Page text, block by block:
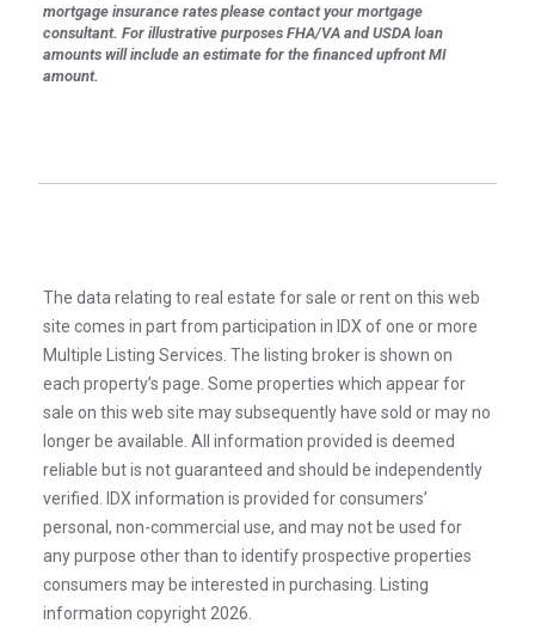
mortgage insurance rates please contact your mortgage
consultant. For illustrative purposes FHA/VA and USDA loan
amounts will include an estimate for the financed upfront MI
amount.
The data relating to real estate for sale or rent on this web
site comes in part from participation in IDX of one or more
Multiple Listing Services. The listing broker is shown on
each property’s page. Some properties which appear for
sale on this web site may subsequently have sold or may no
longer be available. All information provided is deemed
reliable but is not guaranteed and should be independently
verified. IDX information is provided for consumers’
personal, non-commercial use, and may not be used for
any purpose other than to identify prospective properties
consumers may be interested in purchasing. Listing
information copyright 2026.